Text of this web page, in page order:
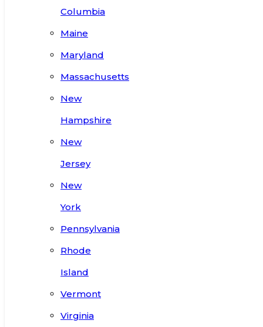
Columbia
Maine
Maryland
Massachusetts
New
Hampshire
New
Jersey
New
York
Pennsylvania
Rhode
Island
Vermont
Virginia